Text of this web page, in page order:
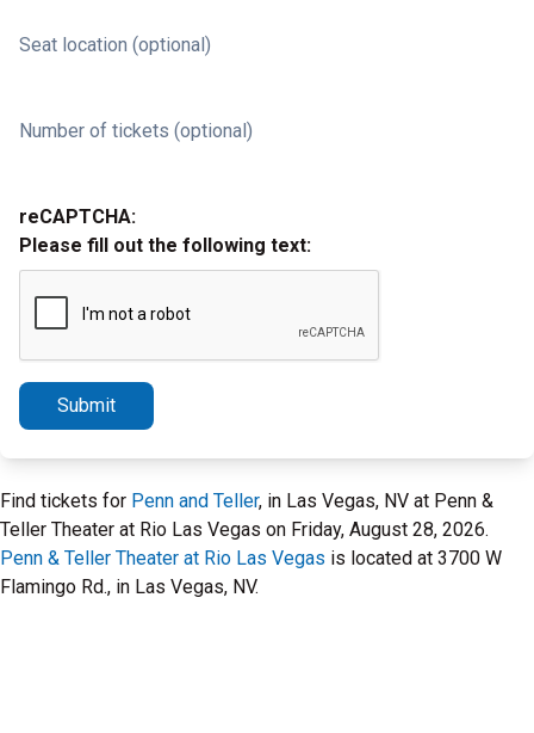
Seat location (optional)
Number of tickets (optional)
reCAPTCHA:
Please fill out the following text:
Submit
Find tickets for Penn and Teller, in Las Vegas, NV at Penn &
Teller Theater at Rio Las Vegas on Friday, August 28, 2026.
Penn & Teller Theater at Rio Las Vegas is located at 3700 W
Flamingo Rd., in Las Vegas, NV.